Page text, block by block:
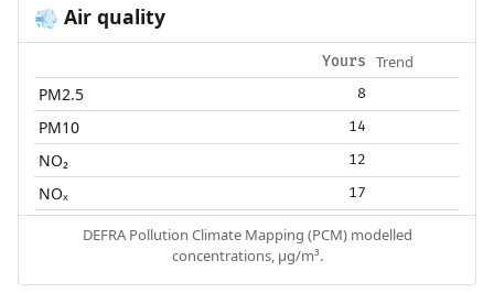
💨 Air quality
Yours Trend
PM2.5 8
PM10 14
NO₂ 12
NOₓ 17
DEFRA Pollution Climate Mapping (PCM) modelled
concentrations, µg/m³.